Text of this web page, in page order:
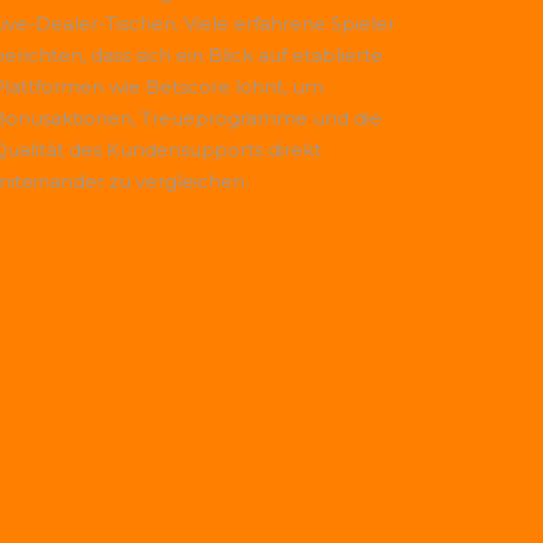
Dealer-Tischen. Viele erfahrene Spieler
dass sich ein Blick auf etablierte
wie Betscore lohnt, um
Treueprogramme und die
des Kundensupports direkt
zu vergleichen.